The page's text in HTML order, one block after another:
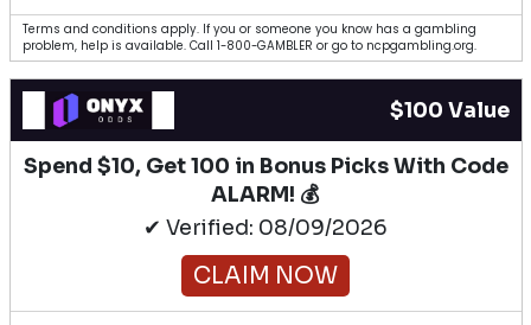
Terms and conditions apply. If you or someone you know has a gambling
problem, help is available. Call 1-800-GAMBLER or go to ncpgambling.org.
$100 Value
Spend $10, Get 100 in Bonus Picks With Code
ALARM! 💰
✔ Verified: 08/09/2026
CLAIM NOW